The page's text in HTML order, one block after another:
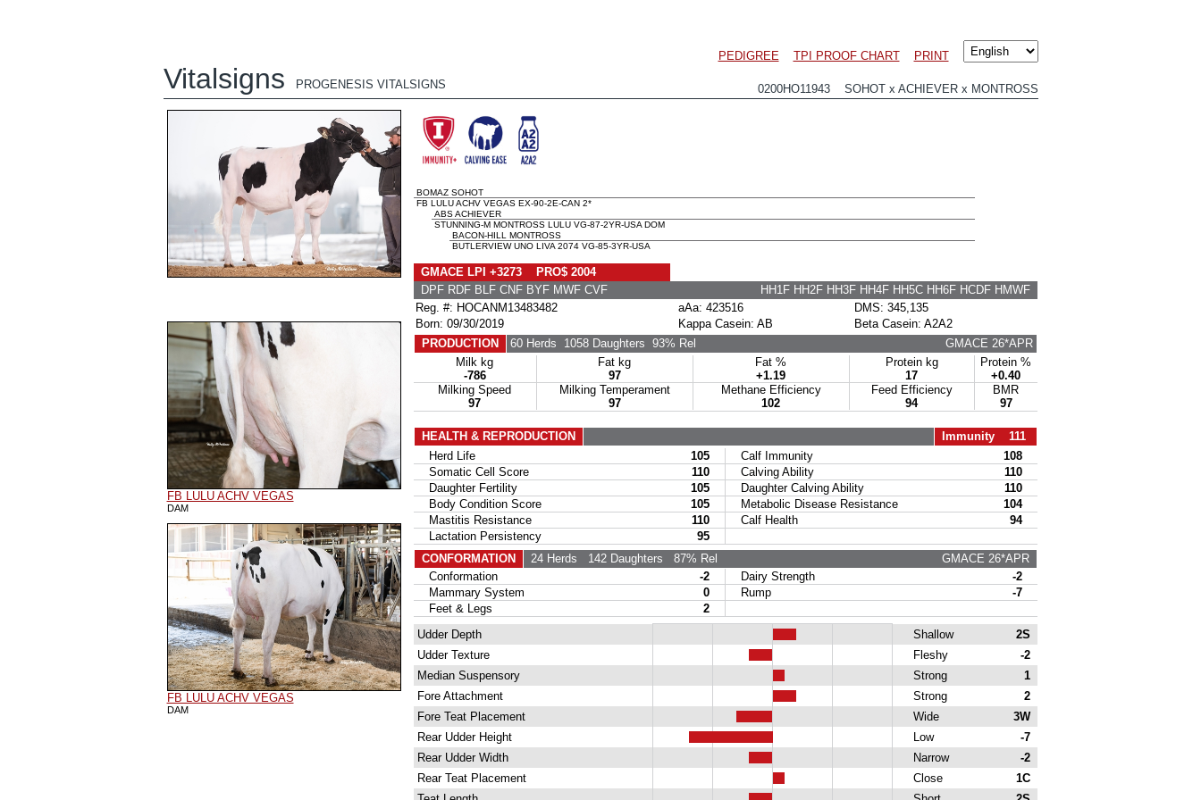
PEDIGREE TPI PROOF CHART PRINT
Vitalsigns PROGENESIS VITALSIGNS 0200HO11943 SOHOT x ACHIEVER x MONTROSS
FB LULU ACHV VEGAS
DAM
FB LULU ACHV VEGAS
DAM
BOMAZ SOHOT
FB LULU ACHV VEGAS EX-90-2E-CAN 2*
ABS ACHIEVER
STUNNING-M MONTROSS LULU VG-87-2YR-USA DOM
BACON-HILL MONTROSS
BUTLERVIEW UNO LIVA 2074 VG-85-3YR-USA
GMACE LPI +3273 PRO$ 2004
DPF RDF BLF CNF BYF MWF CVF
HH1F HH2F HH3F HH4F HH5C HH6F HCDF HMWF
Reg. #: HOCANM13483482
aAa: 423516
DMS: 345,135
Born: 09/30/2019
Kappa Casein: AB
Beta Casein: A2A2
PRODUCTION
60 Herds 1058 Daughters 93% Rel
GMACE 26*APR
Milk kg
-786
Fat kg
97
Fat %
+1.19
Protein kg
17
Protein %
+0.40
Milking Speed
97
Milking Temperament
97
Methane Efficiency
102
Feed Efficiency
94
BMR
97
HEALTH & REPRODUCTION
Immunity 111
Herd Life
105 Calf Immunity
108
Somatic Cell Score
110 Calving Ability
110
Daughter Fertility
105 Daughter Calving Ability
110
Body Condition Score
105 Metabolic Disease Resistance
104
Mastitis Resistance
110 Calf Health
94
Lactation Persistency
95
CONFORMATION
24 Herds 142 Daughters 87% Rel
GMACE 26*APR
Conformation
-2 Dairy Strength
-2
Mammary System
0 Rump
-7
Feet & Legs
2
Udder Depth
Shallow
2S
Udder Texture
Fleshy
-2
Median Suspensory
Strong
1
Fore Attachment
Strong
2
Fore Teat Placement
Wide
3W
Rear Udder Height
Low
-7
Rear Udder Width
Narrow
-2
Rear Teat Placement
Close
1C